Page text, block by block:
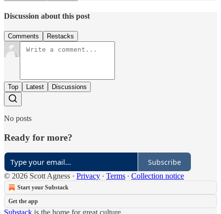
Discussion about this post
Comments Restacks
Top Latest Discussions
No posts
Ready for more?
Subscribe
© 2026 Scott Agness · Privacy ∙ Terms ∙ Collection notice
Start your Substack
Get the app